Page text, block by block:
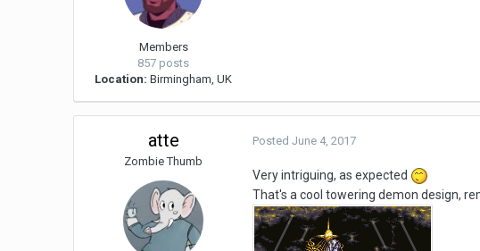
Members
857 posts
Location: Birmingham, UK
atte
Zombie Thumb
PostedJune 4, 2017
Very intriguing, as expected
That's a cool towering demon design,